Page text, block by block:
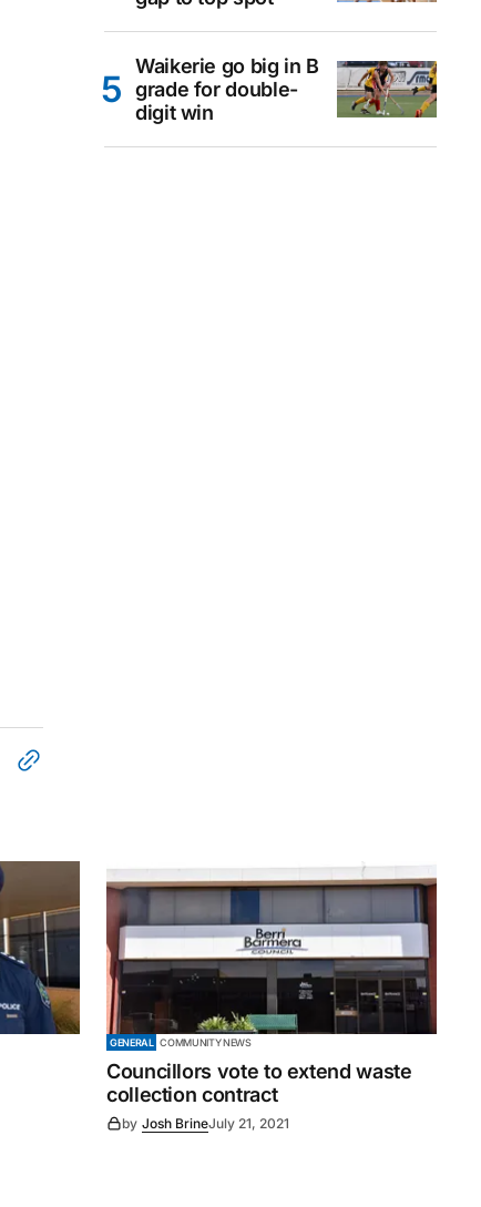
Waikerie go big in B
grade for double-
digit win
GENERAL COMMUNITY NEWS
Councillors vote to extend waste
collection contract
by Josh BrineJuly 21, 2021